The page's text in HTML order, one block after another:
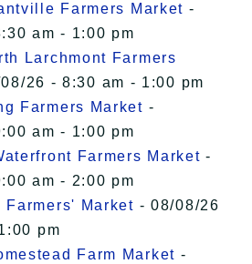
Farmers Market -
am - 1:00 pm
Larchmont Farmers
26 - 8:30 am - 1:00 pm
Farmers Market -
am - 1:00 pm
Farmers Market -
am - 2:00 pm
Market - 08/08/26
pm
Farm Market -